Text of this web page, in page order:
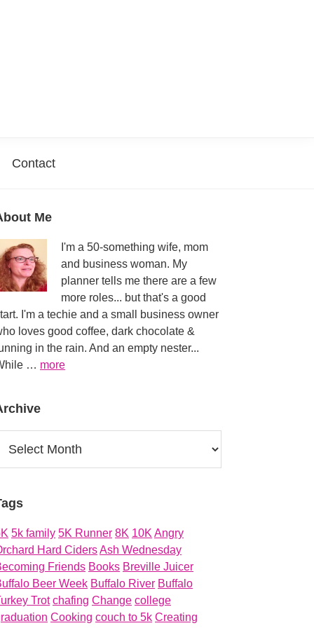
Contact
Me
I'm a 50-something wife, mom
and business woman. My
planner tells me there are a few
more roles... but that's a good
I'm a techie and a small business owner
loves good coffee, dark chocolate &
in the rain. And an empty nester...
… moreabout
5k family 5K Runner 8K 10K Angry
Hard CidersAsh Wednesday
Friends Books Breville Juicer
Beer Week Buffalo River Buffalo
Trot chafing Change college
Cooking couch to 5k Creating